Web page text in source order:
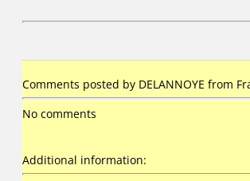
Comments posted by DELANNOYE from
No comments
Additional information: